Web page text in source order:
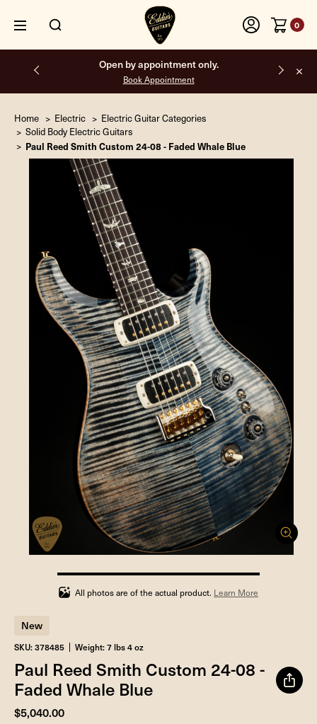
0
Open by appointment only.
Book Appointment
Home Electric
Electric Guitar Categories
Solid Body Electric Guitars
Paul Reed Smith Custom 24-08 - Faded Whale Blue
100%
completed
All photos are of the actual product. Learn More
New
SKU: 378485 Weight: 7 lbs 4 oz
Paul Reed Smith Custom 24-08 -
Faded Whale Blue
$5,040.00